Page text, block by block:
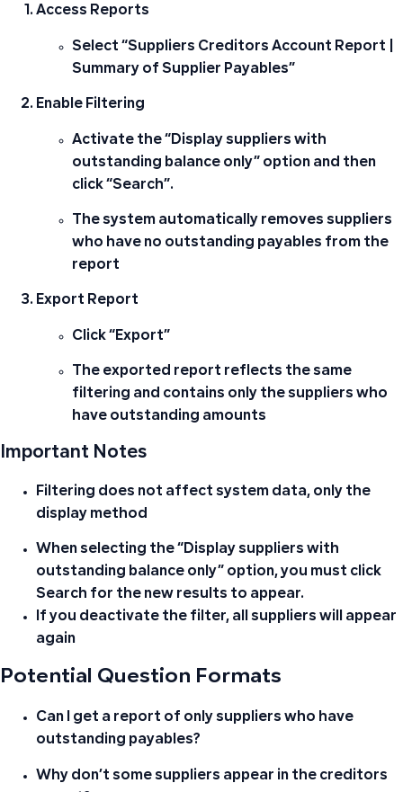
Access Reports
Select “Suppliers Creditors Account Report |
Summary of Supplier Payables”
Enable Filtering
Activate the “Display suppliers with
outstanding balance only” option and then
click “Search”.
The system automatically removes suppliers
who have no outstanding payables from the
report
Export Report
Click “Export”
The exported report reflects the same
filtering and contains only the suppliers who
have outstanding amounts
Important Notes
Filtering does not affect system data, only the
display method
When selecting the “Display suppliers with
outstanding balance only” option, you must click
Search for the new results to appear.
If you deactivate the filter, all suppliers will appear
again
Potential Question Formats
Can I get a report of only suppliers who have
outstanding payables?
Why don’t some suppliers appear in the creditors